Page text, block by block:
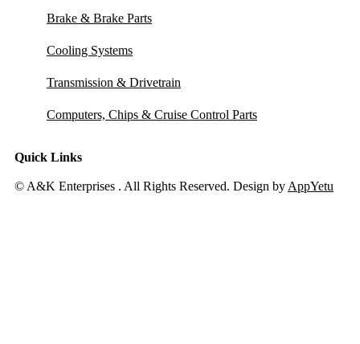
Brake & Brake Parts
Cooling Systems
Transmission & Drivetrain
Computers, Chips & Cruise Control Parts
Quick Links
© A&K Enterprises . All Rights Reserved. Design by AppYetu